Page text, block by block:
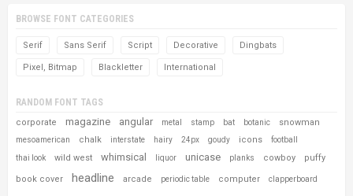
BROWSE FONT CATEGORIES
Serif Sans Serif Script Decorative Dingbats
Pixel, Bitmap Blackletter International
RANDOM FONT TAGS
corporate magazine angular metal stamp bat botanic snowman
mesoamerican chalk interstate hairy 24px goudy icons football
thai look wild west whimsical liquor unicase planks cowboy puffy
book cover headline arcade periodic table computer clapperboard